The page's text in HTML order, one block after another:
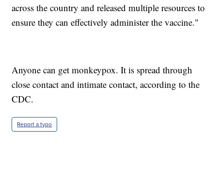
across the country and released multiple resources to
ensure they can effectively administer the vaccine."
Anyone can get monkeypox. It is spread through
close contact and intimate contact, according to the
CDC.
Report a typo